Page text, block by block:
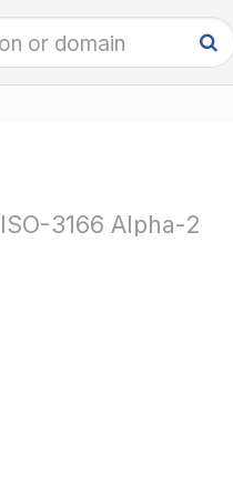
3166 Alpha-2